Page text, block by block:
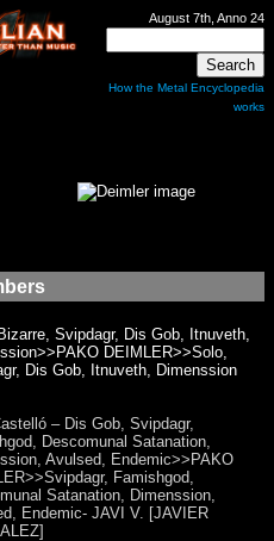
August 7th, Anno 24
How the Metal Encyclopedia
works
Svipdagr, Dis Gob, Itnuveth,
DEIMLER>>Solo,
Dis Gob, Itnuveth, Dimenssion
– Dis Gob, Svipdagr,
Descomunal Satanation,
Avulsed, Endemic>>PAKO
Famishgod,
Satanation, Dimenssion,
Endemic- JAVI V. [JAVIER